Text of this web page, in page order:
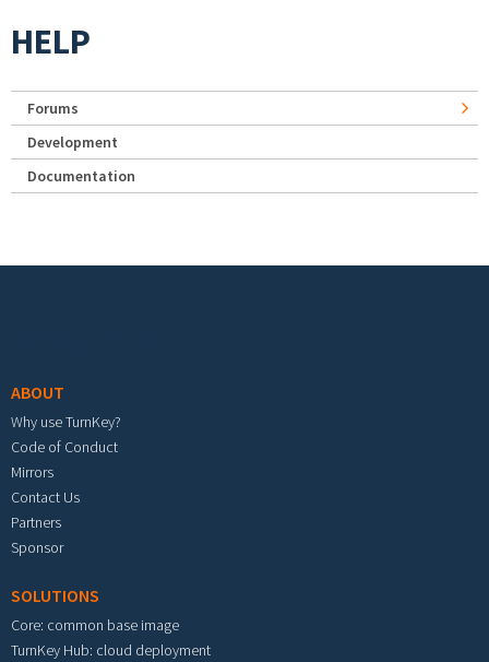
HELP
Forums
Development
Documentation
ABOUT
Why use TurnKey?
Code of Conduct
Mirrors
Contact Us
Partners
Sponsor
SOLUTIONS
Core: common base image
TurnKey Hub: cloud deployment